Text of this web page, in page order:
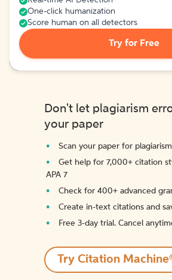
One-click humanization
Score human on all detectors
Try for Free
Don't let plagiarism
your paper
Scan your paper for
Get help for 7,000+ citation
APA 7
Check for 400+ advanced
Create in-text citations and
Free 3-day trial. Cancel
Try Citation